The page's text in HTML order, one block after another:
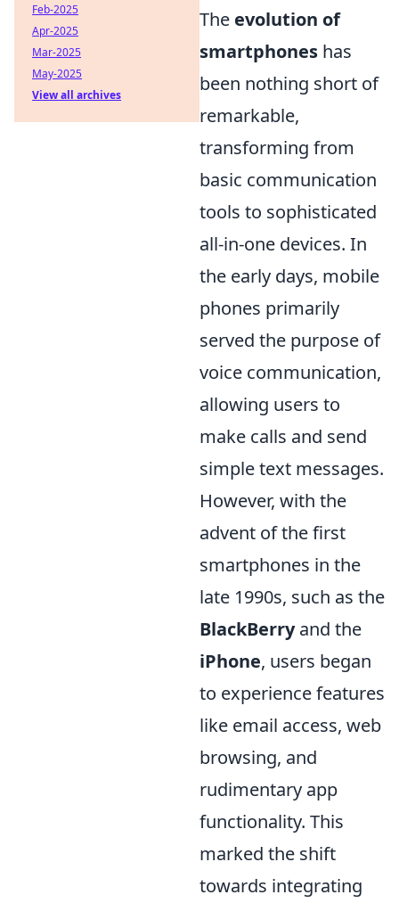
The evolution of
smartphones has
been nothing short of
remarkable,
transforming from
basic communication
tools to sophisticated
all-in-one devices. In
the early days, mobile
phones primarily
served the purpose of
voice communication,
allowing users to
make calls and send
simple text messages.
However, with the
advent of the first
smartphones in the
late 1990s, such as the
BlackBerryand the
iPhone, users began
to experience features
like email access, web
browsing, and
rudimentary app
functionality. This
marked the shift
towards integrating
Feb-2025
Apr-2025
Mar-2025
May-2025
View all archives